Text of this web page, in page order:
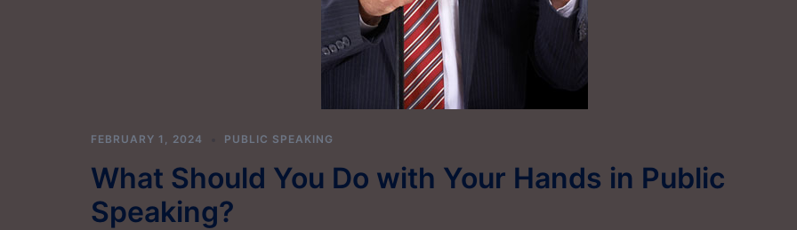
FEBRUARY 1, 2024 PUBLIC SPEAKING
What Should You Do with Your Hands in Public
Speaking?